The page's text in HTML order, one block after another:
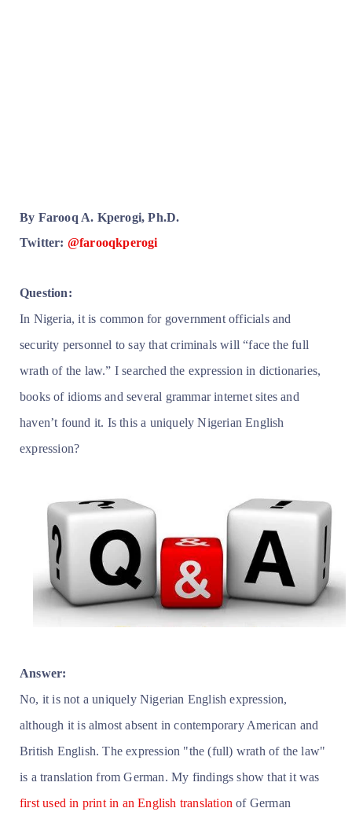
By Farooq A. Kperogi, Ph.D.
Twitter: @farooqkperogi
Question:
In Nigeria, it is common for government officials and
security personnel to say that criminals will “face the full
wrath of the law.” I searched the expression in dictionaries,
books of idioms and several grammar internet sites and
haven’t found it. Is this a uniquely Nigerian English
expression?
Answer:
No, it is not a uniquely Nigerian English expression,
although it is almost absent in contemporary American and
British English. The expression "the (full) wrath of the law"
is a translation from German. My findings show that it was
first used in print in an English translation of German